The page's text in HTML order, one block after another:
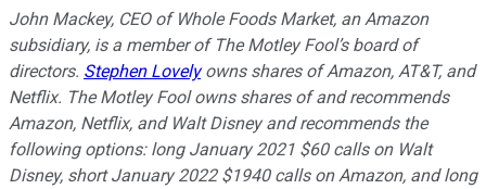
John Mackey, CEO of Whole Foods Market, an Amazon
subsidiary, is a member of The Motley Fool’s board of
directors. Stephen Lovelyowns shares of Amazon, AT&T, and
Netflix. The Motley Fool owns shares of and recommends
Amazon, Netflix, and Walt Disney and recommends the
following options: long January 2021 $60 calls on Walt
Disney, short January 2022 $1940 calls on Amazon, and long